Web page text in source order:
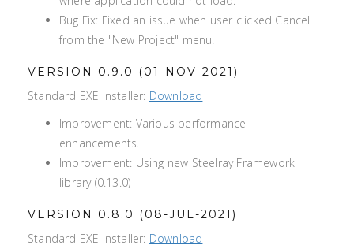
Bug Fix: Fixed an issue when user clicked Cancel
from the "New Project" menu.
VERSION 0.9.0 (01-NOV-2021)
Standard EXE Installer: Download
Improvement: Various performance
enhancements.
Improvement: Using new Steelray Framework
library (0.13.0)
VERSION 0.8.0 (08-JUL-2021)
Standard EXE Installer: Download